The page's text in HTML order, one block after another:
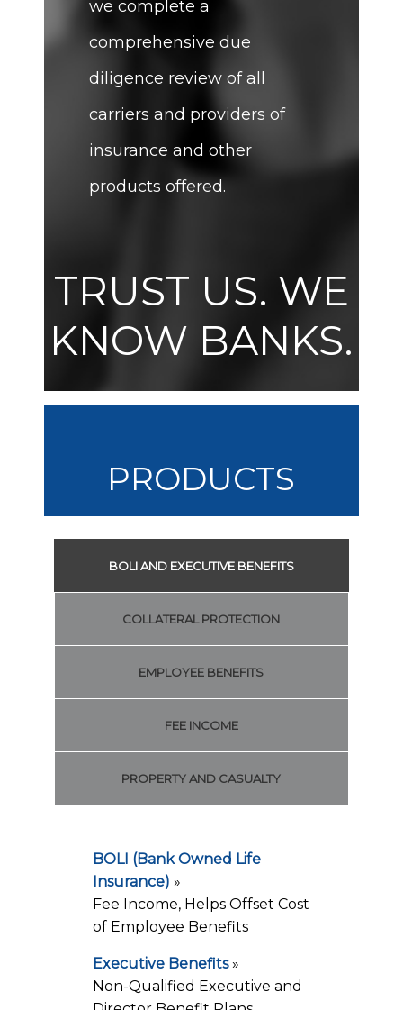
we complete a
comprehensive due
diligence review of all
carriers and providers of
insurance and other
products offered.
TRUST US. WE
KNOW BANKS.
PRODUCTS
BOLI AND EXECUTIVE BENEFITS
COLLATERAL PROTECTION
EMPLOYEE BENEFITS
FEE INCOME
PROPERTY AND CASUALTY
BOLI (Bank Owned Life
Insurance) »
Fee Income, Helps Offset Cost
of Employee Benefits
Executive Benefits»
Non-Qualified Executive and